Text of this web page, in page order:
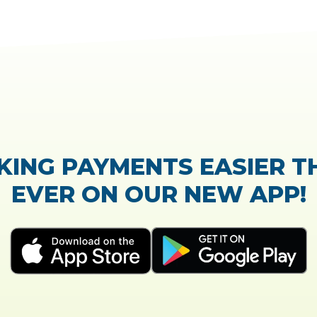
TrustScore: 4.7| 21,768reviews
“The process of the loan application was easy and
Everything was explained very well and